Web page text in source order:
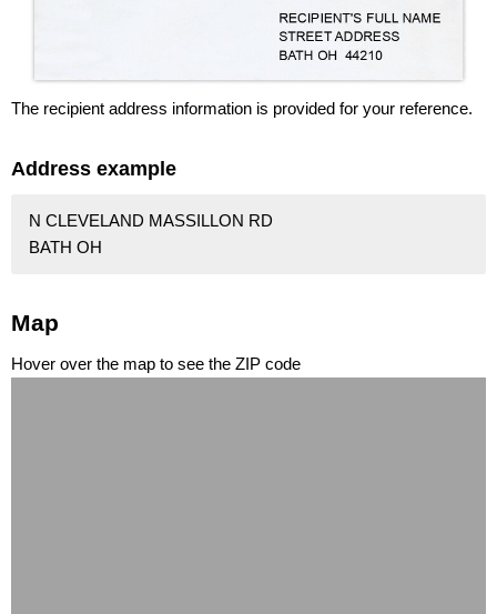
The recipient address information is provided for your reference.
Address example
N CLEVELAND MASSILLON RD
BATH OH
Map
Hover over the map to see the ZIP code